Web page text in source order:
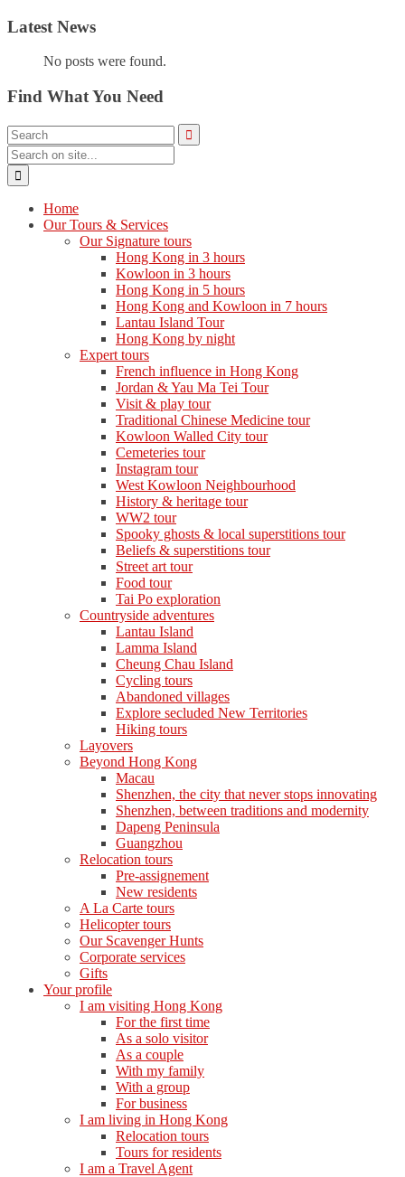
Latest News
No posts were found.
Find What You Need
Home
Our Tours & Services
Our Signature tours
Hong Kong in 3 hours
Kowloon in 3 hours
Hong Kong in 5 hours
Hong Kong and Kowloon in 7 hours
Lantau Island Tour
Hong Kong by night
Expert tours
French influence in Hong Kong
Jordan & Yau Ma Tei Tour
Visit & play tour
Traditional Chinese Medicine tour
Kowloon Walled City tour
Cemeteries tour
Instagram tour
West Kowloon Neighbourhood
History & heritage tour
WW2 tour
Spooky ghosts & local superstitions tour
Beliefs & superstitions tour
Street art tour
Food tour
Tai Po exploration
Countryside adventures
Lantau Island
Lamma Island
Cheung Chau Island
Cycling tours
Abandoned villages
Explore secluded New Territories
Hiking tours
Layovers
Beyond Hong Kong
Macau
Shenzhen, the city that never stops innovating
Shenzhen, between traditions and modernity
Dapeng Peninsula
Guangzhou
Relocation tours
Pre-assignement
New residents
A La Carte tours
Helicopter tours
Our Scavenger Hunts
Corporate services
Gifts
Your profile
I am visiting Hong Kong
For the first time
As a solo visitor
As a couple
With my family
With a group
For business
I am living in Hong Kong
Relocation tours
Tours for residents
I am a Travel Agent